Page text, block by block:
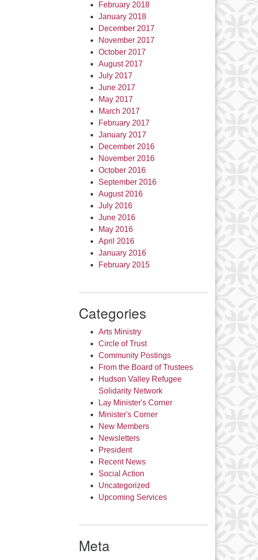
February 2018
January 2018
December 2017
November 2017
October 2017
August 2017
July 2017
June 2017
May 2017
March 2017
February 2017
January 2017
December 2016
November 2016
October 2016
September 2016
August 2016
July 2016
June 2016
May 2016
April 2016
January 2016
February 2015
Categories
Arts Ministry
Circle of Trust
Community Postings
From the Board of Trustees
Hudson Valley Refugee
Solidarity Network
Lay Minister's Corner
Minister's Corner
New Members
Newsletters
President
Recent News
Social Action
Uncategorized
Upcoming Services
Meta